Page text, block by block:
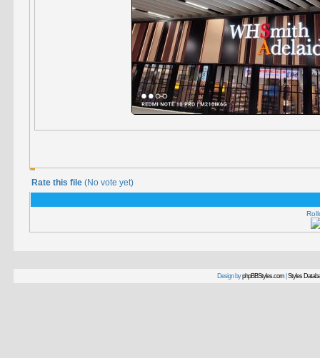
Rate this file (No vote yet)
Design byphpBBStyles.com| Styles